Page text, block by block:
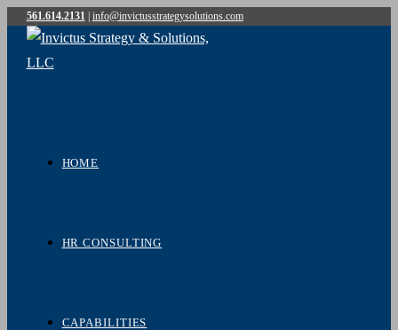
Skip
content
561.614.2131| info@invictusstrategysolutions.com
HOME
HR CONSULTING
CAPABILITIES